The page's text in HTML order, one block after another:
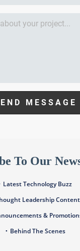
MESSAGE
To Our
Latest Technology Buzz
Leadership Content
&
Behind The Scenes